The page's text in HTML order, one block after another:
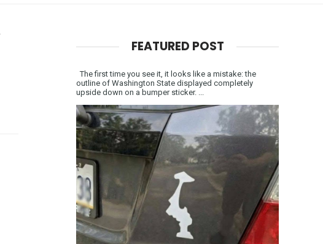
FEATURED POST
The first time you see it, it looks like a mistake: the
outline of Washington State displayed completely
upside down on a bumper sticker. ...